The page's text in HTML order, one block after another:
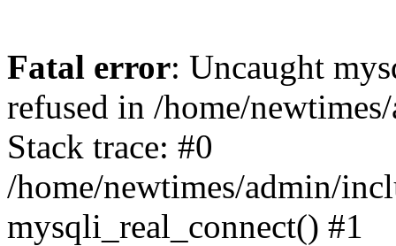
Fatal error: Uncaught
refused in /home/
Stack trace: #0
/home/newtimes/admin/
mysqli_real_connect() #1